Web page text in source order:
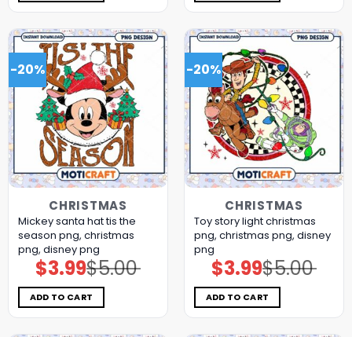
-20%
CHRISTMAS
Mickey santa hat tis the
season png, christmas
png, disney png
$5.00
Original
price
was:
$5.00.
$3.99Current
price
is:
$3.99.
ADD TO CART
-20%
CHRISTMAS
Toy story light christmas
png, christmas png, disney
png
$5.00
Original
price
was:
$5.00.
$3.99Current
price
is:
$3.99.
ADD TO CART